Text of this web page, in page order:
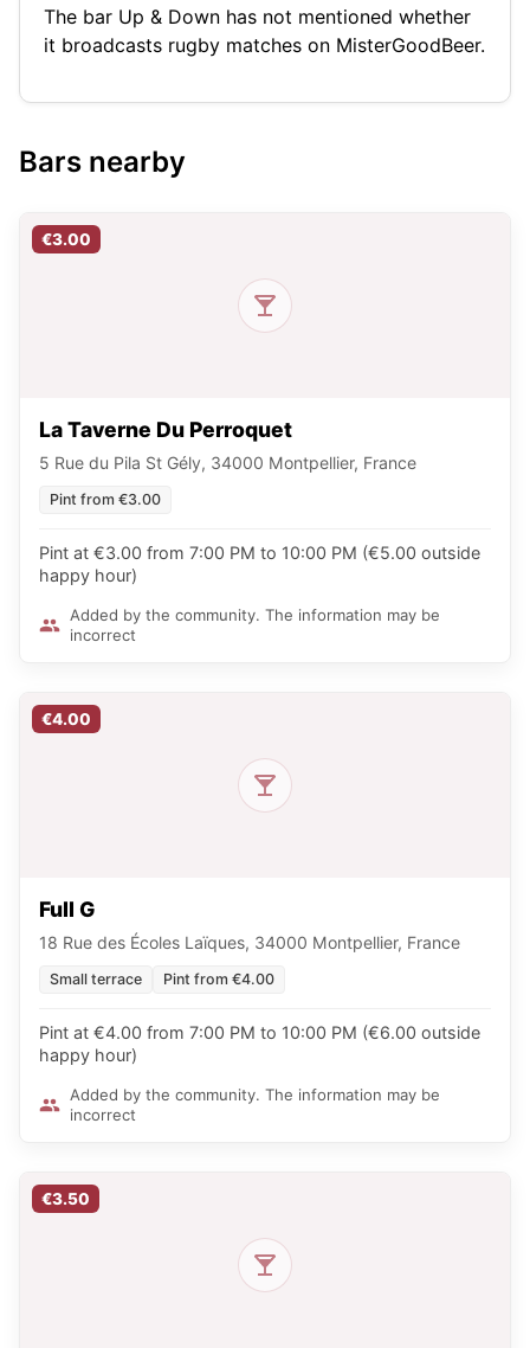
The bar Up & Down has not mentioned whether
it broadcasts rugby matches on MisterGoodBeer.
Bars nearby
€3.00
La Taverne Du Perroquet
5 Rue du Pila St Gély, 34000 Montpellier, France
Pint from €3.00
Pint at €3.00 from 7:00 PM to 10:00 PM (€5.00 outside
happy hour)
Added by the community. The information may be
incorrect
€4.00
Full G
18 Rue des Écoles Laïques, 34000 Montpellier, France
Small terrace Pint from €4.00
Pint at €4.00 from 7:00 PM to 10:00 PM (€6.00 outside
happy hour)
Added by the community. The information may be
incorrect
€3.50